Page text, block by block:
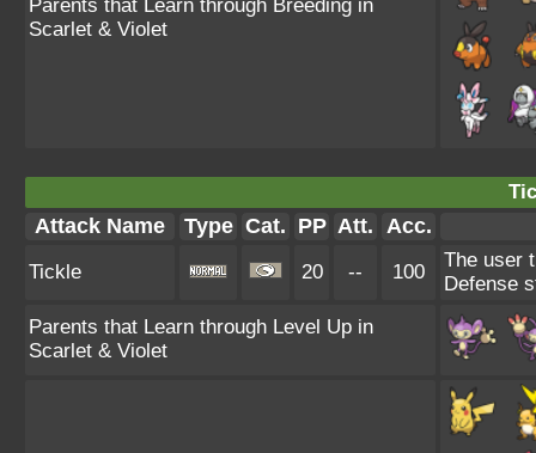
Parents that Learn through Breeding in
Scarlet & Violet
Attack Name Type Cat. PP Att. Acc.
Tickle 20 -- 100
The user
Defense
Parents that Learn through Level Up in
Scarlet & Violet